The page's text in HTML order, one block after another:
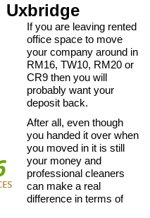
Uxbridge
If you are leaving rented
office space to move
your company around in
RM16, TW10, RM20 or
CR9 then you will
probably want your
deposit back.
After all, even though
you handed it over when
you moved in it is still
your money and
professional cleaners
can make a real
difference in terms of
Service